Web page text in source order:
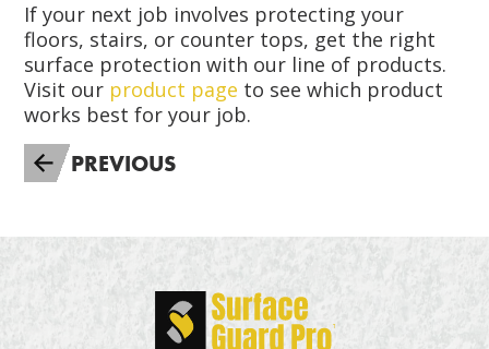
If your next job involves protecting your
floors, stairs, or counter tops, get the right
surface protection with our line of products.
Visit our product page to see which product
works best for your job.
PREVIOUS